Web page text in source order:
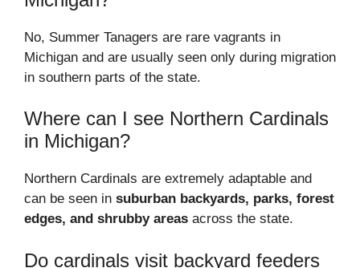
No, Summer Tanagers are rare vagrants in
Michigan and are usually seen only during migration
in southern parts of the state.
Where can I see Northern Cardinals
in Michigan?
Northern Cardinals are extremely adaptable and
can be seen in suburban backyards, parks, forest
edges, and shrubby areas across the state.
Do cardinals visit backyard feeders